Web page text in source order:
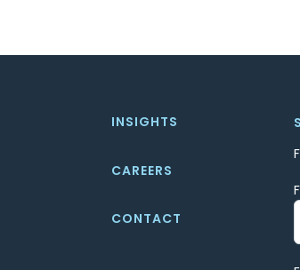
INSIGHTS
CAREERS
CONTACT